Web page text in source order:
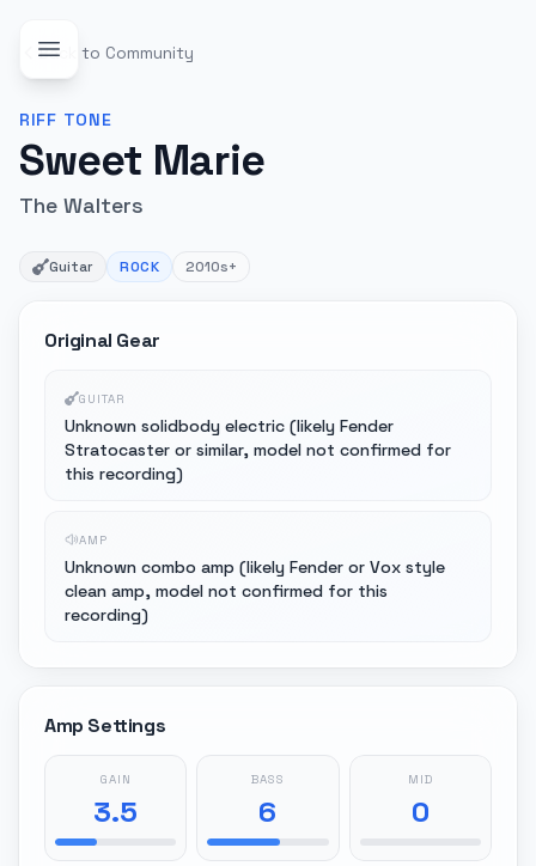
Back to Community
RIFF TONE
Sweet Marie
The Walters
Guitar ROCK 2010s+
Original Gear
GUITAR
Unknown solidbody electric (likely Fender
Stratocaster or similar, model not confirmed for
this recording)
AMP
Unknown combo amp (likely Fender or Vox style
clean amp, model not confirmed for this
recording)
Amp Settings
GAIN
3.5
BASS
6
MID
0